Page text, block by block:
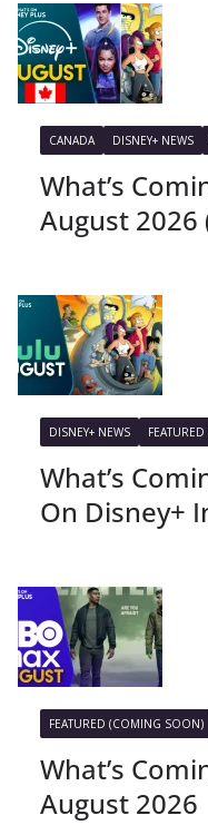
CANADA DISNEY+ NEWS
What’s
August 2026
DISNEY+ NEWS
What’s
On Disney+
FEATURED (COMING SOON)
What’s
August 2026